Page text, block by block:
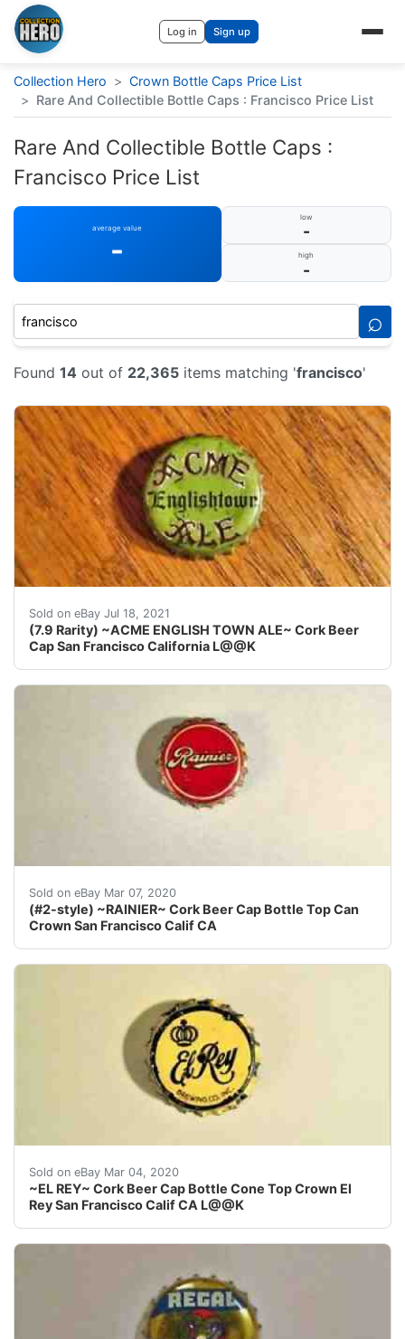
Log in Sign up
Collection Hero > Crown Bottle Caps Price List
> Rare And Collectible Bottle Caps : Francisco Price List
Rare And Collectible Bottle Caps :
Francisco Price List
average value
-
low
-
high
-
⌕
Found 14 out of 22,365 items matching 'francisco'
Sold on eBay Jul 18, 2021
(7.9 Rarity) ~ACME ENGLISH TOWN ALE~ Cork Beer
Cap San Francisco California L@@K
San Francisco& Los Angeles California. (THE
Sold on eBay Mar 07, 2020
(#2-style) ~RAINIER~ Cork Beer Cap Bottle Top Can
Crown San Francisco Calif CA
Find many great new & used options and get the
Sold on eBay Mar 04, 2020
~EL REY~ Cork Beer Cap Bottle Cone Top Crown El
Rey San Francisco Calif CA L@@K
Find many great new & used options and get the